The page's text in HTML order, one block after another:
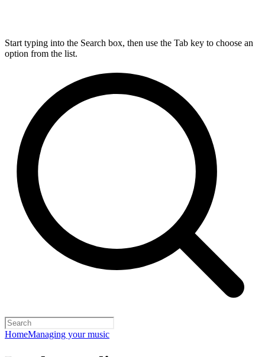
Start typing into the Search box, then use the Tab key to choose an
option from the list.
HomeManaging your music